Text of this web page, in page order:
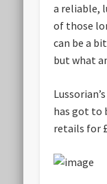
a reliable,
of those
can be a
but what
has got to
retails for